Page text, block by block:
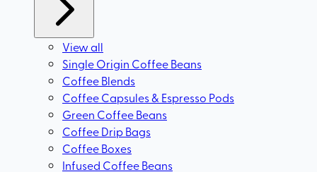
View all
Single Origin Coffee Beans
Coffee Blends
Coffee Capsules & Espresso Pods
Green Coffee Beans
Coffee Drip Bags
Coffee Boxes
Infused Coffee Beans